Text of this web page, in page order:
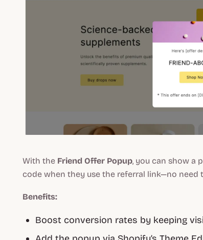
With the Friend Offer Popup, you can show a
code when they use the referral link—no need
Benefits:
Boost conversion rates by keeping